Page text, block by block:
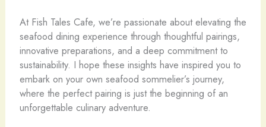
At Fish Tales Cafe, we’re passionate about elevating the
seafood dining experience through thoughtful pairings,
innovative preparations, and a deep commitment to
sustainability. I hope these insights have inspired you to
embark on your own seafood sommelier’s journey,
where the perfect pairing is just the beginning of an
unforgettable culinary adventure.